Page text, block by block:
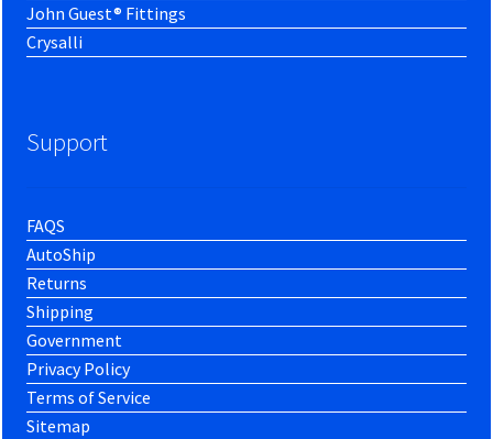
John Guest® Fittings
Crysalli
Support
FAQS
AutoShip
Returns
Shipping
Government
Privacy Policy
Terms of Service
Sitemap